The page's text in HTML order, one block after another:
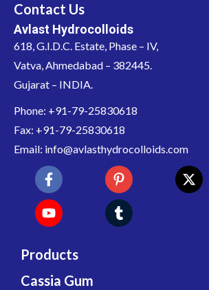
Contact Us
Avlast Hydrocolloids
618, G.I.D.C. Estate, Phase – IV,
Vatva, Ahmedabad – 382445.
Gujarat – INDIA.
Phone: +91-79-25830618
Fax: +91-79-25830618
Email: info@avlasthydrocolloids.com
Products
Cassia Gum